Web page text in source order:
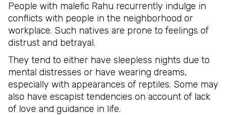
People with malefic Rahu recurrently indulge in
conflicts with people in the neighborhood or
workplace. Such natives are prone to feelings of
distrust and betrayal.
They tend to either have sleepless nights due to
mental distresses or have wearing dreams,
especially with appearances of reptiles. Some may
also have escapist tendencies on account of lack
of love and guidance in life.